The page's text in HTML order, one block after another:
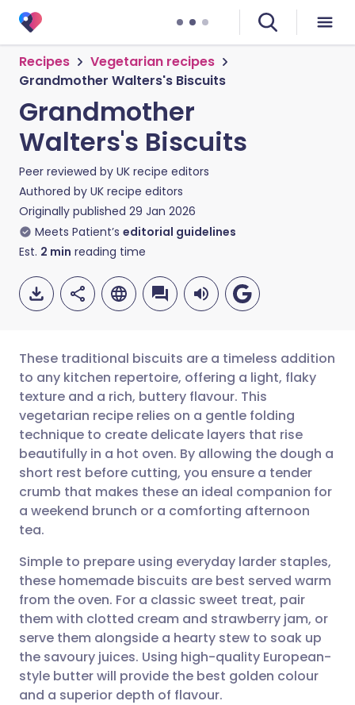
Recipes
Vegetarian recipes
Grandmother Walters's Biscuits
Grandmother
Walters's Biscuits
Peer reviewed by UK recipe editors
Authored by UK recipe editors
Originally published 29 Jan 2026
Meets Patient’s editorial guidelines
Est. 2 min reading time
Share via email
Share via Facebook
Share via LinkedIn
Share via WhatsApp
Copy link
🇬🇧 English
🇪🇸 Español 🇫🇷 Français
🇮🇹 Italiano 🇵🇹
🇸🇦 عربي 🇸🇪 Svenska
These traditional biscuits are a timeless addition
to any kitchen repertoire, offering a light, flaky
texture and a rich, buttery flavour. This
vegetarian recipe relies on a gentle folding
technique to create delicate layers that rise
beautifully in a hot oven. By allowing the dough a
short rest before cutting, you ensure a tender
crumb that makes these an ideal companion for
a weekend brunch or a comforting afternoon
tea.
Simple to prepare using everyday larder staples,
these homemade biscuits are best served warm
from the oven. For a classic sweet treat, pair
them with clotted cream and strawberry jam, or
serve them alongside a hearty stew to soak up
the savoury juices. Using high-quality European-
style butter will provide the best golden colour
and a superior depth of flavour.